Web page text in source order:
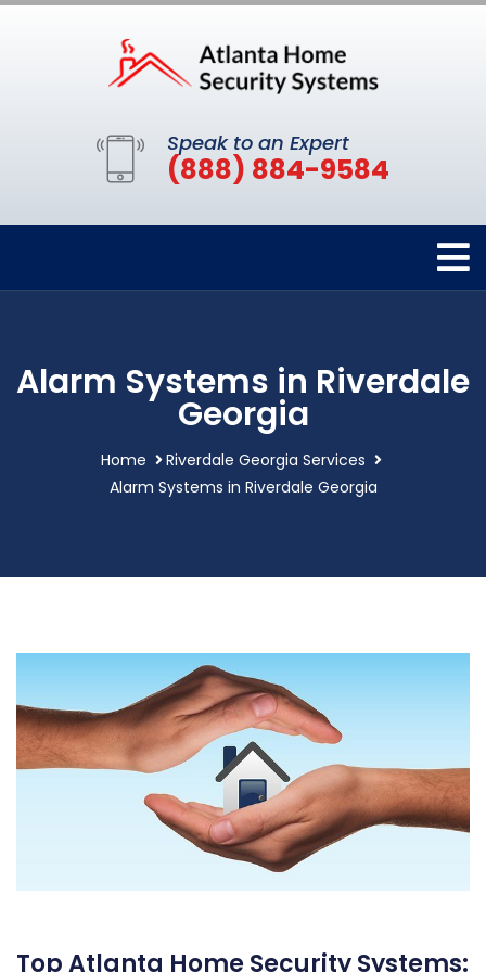
Speak to an Expert
(888) 884-9584
Alarm Systems in Riverdale
Georgia
Home
Riverdale Georgia Services
Alarm Systems in Riverdale Georgia
Top Atlanta Home Security Systems: